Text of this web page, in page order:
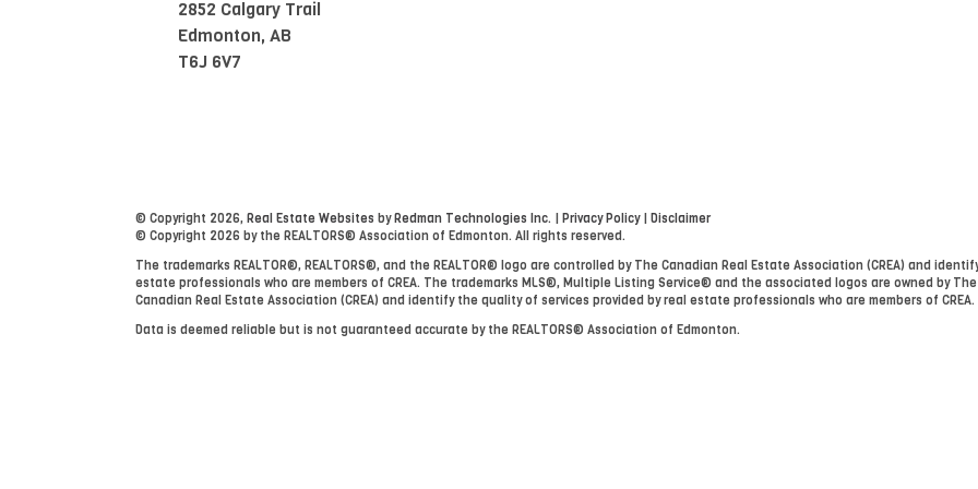
2852 Calgary Trail
Edmonton, AB
T6J 6V7
© Copyright 2026, Real Estate Websites byRedman Technologies Inc. | Privacy Policy| Disclaimer
© Copyright 2026 by the REALTORS® Association of Edmonton. All rights reserved.
The trademarks REALTOR®, REALTORS®, and the REALTOR® logo are controlled by The Canadian Real Estate Association (CREA) and
estate professionals who are members of CREA. The trademarks MLS®, Multiple Listing Service® and the associated logos are owned by The
Canadian Real Estate Association (CREA) and identify the quality of services provided by real estate professionals who are members of CREA.
Data is deemed reliable but is not guaranteed accurate by the REALTORS® Association of Edmonton.